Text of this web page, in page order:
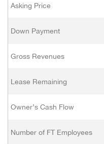
Asking Price
Down Payment
Gross Revenues
Lease Remaining
Owner’s Cash Flow
Number of FT Employees